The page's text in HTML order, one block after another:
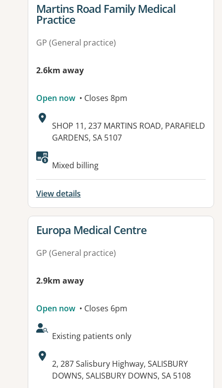
View details for
Martins Road Family Medical
Practice
GP (General practice)
2.6km away
Open now • Closes 8pm
Address:
SHOP 11, 237 MARTINS ROAD, PARAFIELD
GARDENS, SA 5107
Available facilities:
Mixed billing
View details
View details for
Europa Medical Centre
GP (General practice)
2.9km away
Open now • Closes 6pm
AcceptsNewPatients:
Existing patients only
Address:
2, 287 Salisbury Highway, SALISBURY
DOWNS, SALISBURY DOWNS, SA 5108